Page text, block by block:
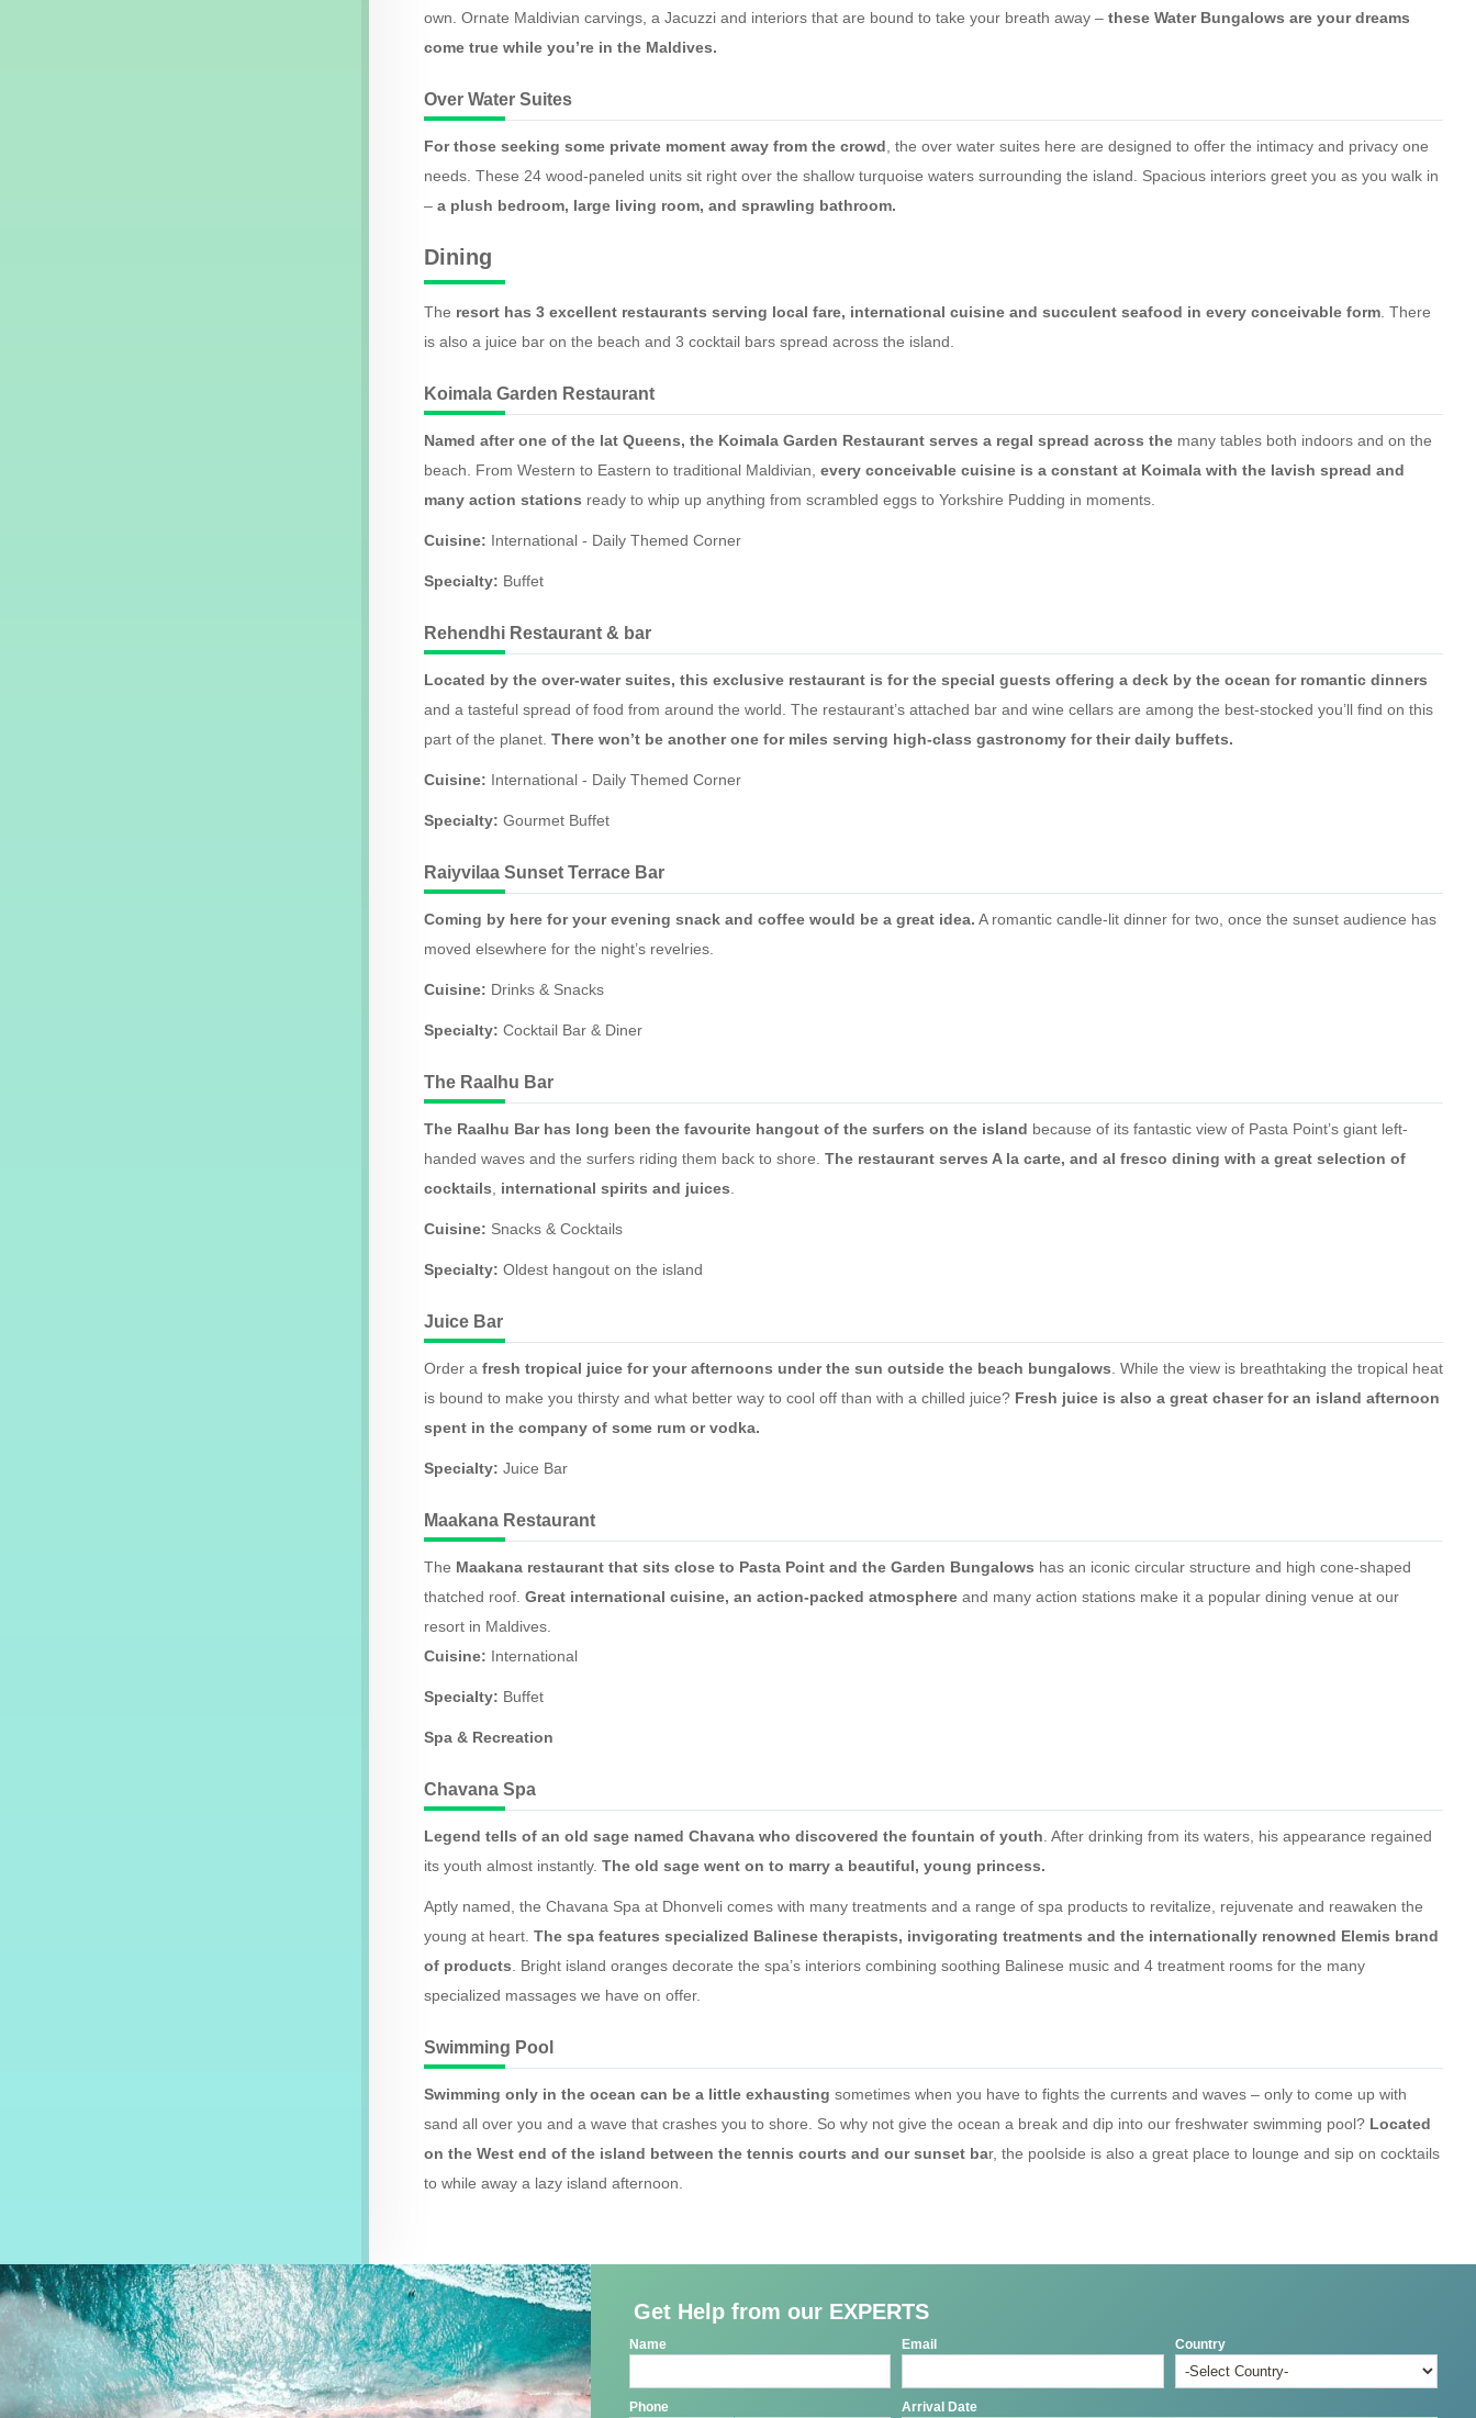
own. Ornate Maldivian carvings, a Jacuzzi and interiors that are bound to take your breath away – these Water Bungalows are your dreams
come true while you’re in the Maldives.
Over Water Suites
For those seeking some private moment away from the crowd, the over water suites here are designed to offer the intimacy and privacy one
needs. These 24 wood-paneled units sit right over the shallow turquoise waters surrounding the island. Spacious interiors greet you as you walk in
– a plush bedroom, large living room, and sprawling bathroom.
Dining
The resort has 3 excellent restaurants serving local fare, international cuisine and succulent seafood in every conceivable form. There
is also a juice bar on the beach and 3 cocktail bars spread across the island.
Koimala Garden Restaurant
Named after one of the lat Queens, the Koimala Garden Restaurant serves a regal spread across the many tables both indoors and on the
beach. From Western to Eastern to traditional Maldivian, every conceivable cuisine is a constant at Koimala with the lavish spread and
many action stations ready to whip up anything from scrambled eggs to Yorkshire Pudding in moments.
Cuisine: International - Daily Themed Corner
Specialty: Buffet
Rehendhi Restaurant & bar
Located by the over-water suites, this exclusive restaurant is for the special guests offering a deck by the ocean for romantic dinners
and a tasteful spread of food from around the world. The restaurant’s attached bar and wine cellars are among the best-stocked you’ll find on this
part of the planet. There won’t be another one for miles serving high-class gastronomy for their daily buffets.
Cuisine: International - Daily Themed Corner
Specialty: Gourmet Buffet
Raiyvilaa Sunset Terrace Bar
Coming by here for your evening snack and coffee would be a great idea. A romantic candle-lit dinner for two, once the sunset audience has
moved elsewhere for the night’s revelries.
Cuisine: Drinks & Snacks
Specialty: Cocktail Bar & Diner
The Raalhu Bar
The Raalhu Bar has long been the favourite hangout of the surfers on the island because of its fantastic view of Pasta Point’s giant left-
handed waves and the surfers riding them back to shore. The restaurant serves A la carte, and al fresco dining with a great selection of
cocktails, international spirits and juices.
Cuisine: Snacks & Cocktails
Specialty: Oldest hangout on the island
Juice Bar
Order a fresh tropical juice for your afternoons under the sun outside the beach bungalows. While the view is breathtaking the tropical heat
is bound to make you thirsty and what better way to cool off than with a chilled juice? Fresh juice is also a great chaser for an island afternoon
spent in the company of some rum or vodka.
Specialty: Juice Bar
Maakana Restaurant
The Maakana restaurant that sits close to Pasta Point and the Garden Bungalows has an iconic circular structure and high cone-shaped
thatched roof. Great international cuisine, an action-packed atmosphere and many action stations make it a popular dining venue at our
resort in Maldives.
Cuisine: International
Specialty: Buffet
Spa & Recreation
Chavana Spa
Legend tells of an old sage named Chavana who discovered the fountain of youth. After drinking from its waters, his appearance regained
its youth almost instantly. The old sage went on to marry a beautiful, young princess.
Aptly named, the Chavana Spa at Dhonveli comes with many treatments and a range of spa products to revitalize, rejuvenate and reawaken the
young at heart. The spa features specialized Balinese therapists, invigorating treatments and the internationally renowned Elemis brand
of products. Bright island oranges decorate the spa’s interiors combining soothing Balinese music and 4 treatment rooms for the many
specialized massages we have on offer.
Swimming Pool
Swimming only in the ocean can be a little exhausting sometimes when you have to fights the currents and waves – only to come up with
sand all over you and a wave that crashes you to shore. So why not give the ocean a break and dip into our freshwater swimming pool? Located
on the West end of the island between the tennis courts and our sunset bar, the poolside is also a great place to lounge and sip on cocktails
to while away a lazy island afternoon.
Get Help from our EXPERTS
Name Email Country
Phone Arrival Date